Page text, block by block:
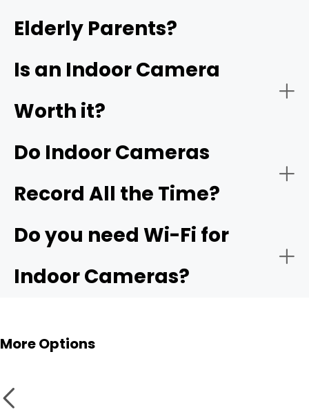
- Video quality:
- Garage or indoor entry from garage:
garage camera
Elderly Parents?
Is an Indoor Camera
Worth it?
Do Indoor Cameras
Record All the Time?
Do you need Wi-Fi for
Indoor Cameras?
More Options